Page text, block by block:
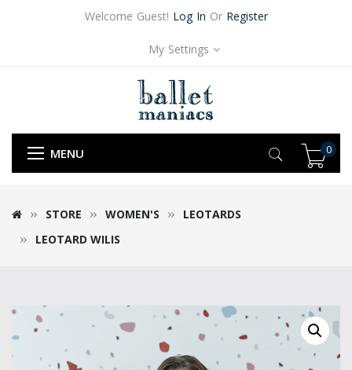
Welcome Guest! Log In Or Register
My Settings
MENU 0
STORE WOMEN'S
LEOTARDS
LEOTARD WILIS